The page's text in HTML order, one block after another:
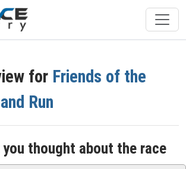
for Friends of the
Run
thought about the race